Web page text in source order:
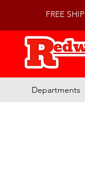
FREE
Departments